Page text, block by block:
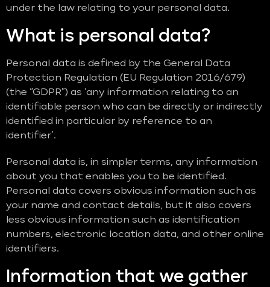
under the law relating to your personal data.
What is personal data?
Personal data is defined by the General Data
Protection Regulation (EU Regulation 2016/679)
(the “GDPR”) as ‘any information relating to an
identifiable person who can be directly or indirectly
identified in particular by reference to an
identifier’.
Personal data is, in simpler terms, any information
about you that enables you to be identified.
Personal data covers obvious information such as
your name and contact details, but it also covers
less obvious information such as identification
numbers, electronic location data, and other online
identifiers.
Information that we gather